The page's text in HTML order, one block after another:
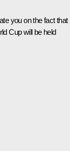
you on the fact that
Cup will be held